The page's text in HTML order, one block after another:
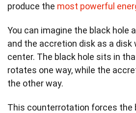
produce the most powerful
You can imagine the black hole
and the accretion disk as a disk
center. The black hole sits in
rotates one way, while the
the other way.
This counterrotation forces the